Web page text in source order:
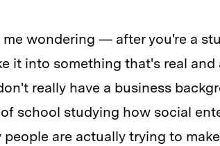
wondering — after you're a
it into something that's real
really have a business
school studying how social
people are actually trying to